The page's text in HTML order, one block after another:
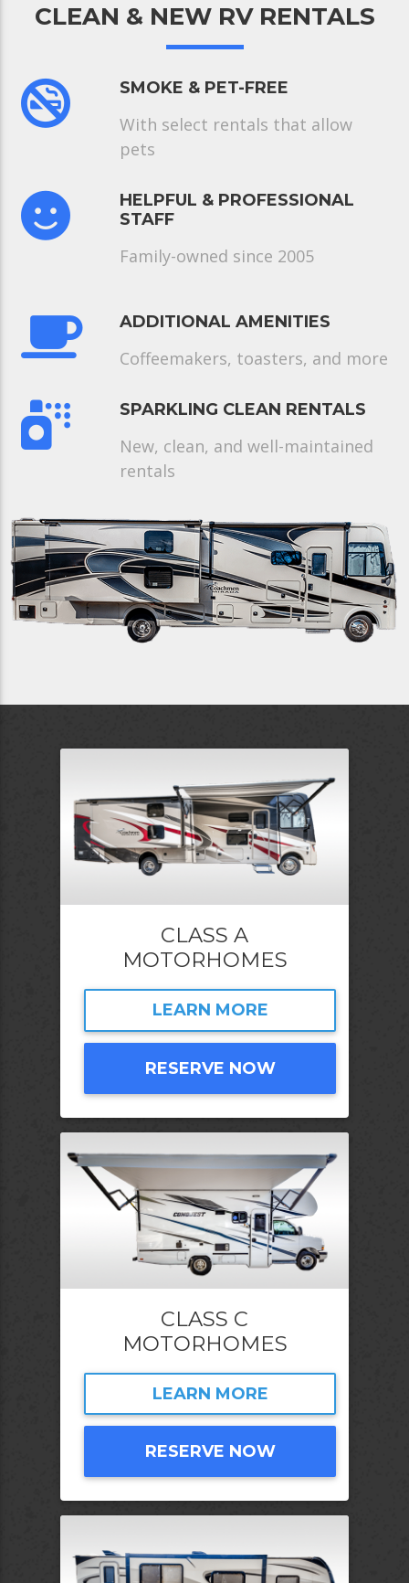
CLEAN & NEW RV RENTALS
SMOKE & PET-FREE
With select rentals that allow
pets
HELPFUL & PROFESSIONAL
STAFF
Family-owned since 2005
ADDITIONAL AMENITIES
Coffeemakers, toasters, and more
SPARKLING CLEAN RENTALS
New, clean, and well-maintained
rentals
CLASS A
MOTORHOMES
LEARN MORE
RESERVE NOW
CLASS C
MOTORHOMES
LEARN MORE
RESERVE NOW